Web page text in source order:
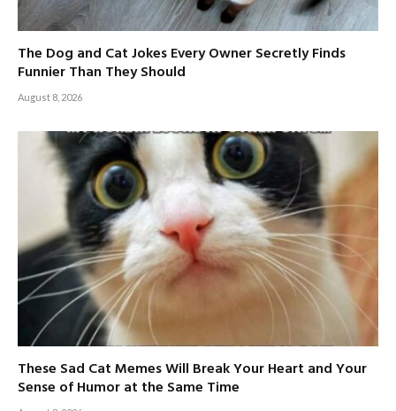
The Dog and Cat Jokes Every Owner Secretly Finds
Funnier Than They Should
August 8, 2026
These Sad Cat Memes Will Break Your Heart and Your
Sense of Humor at the Same Time